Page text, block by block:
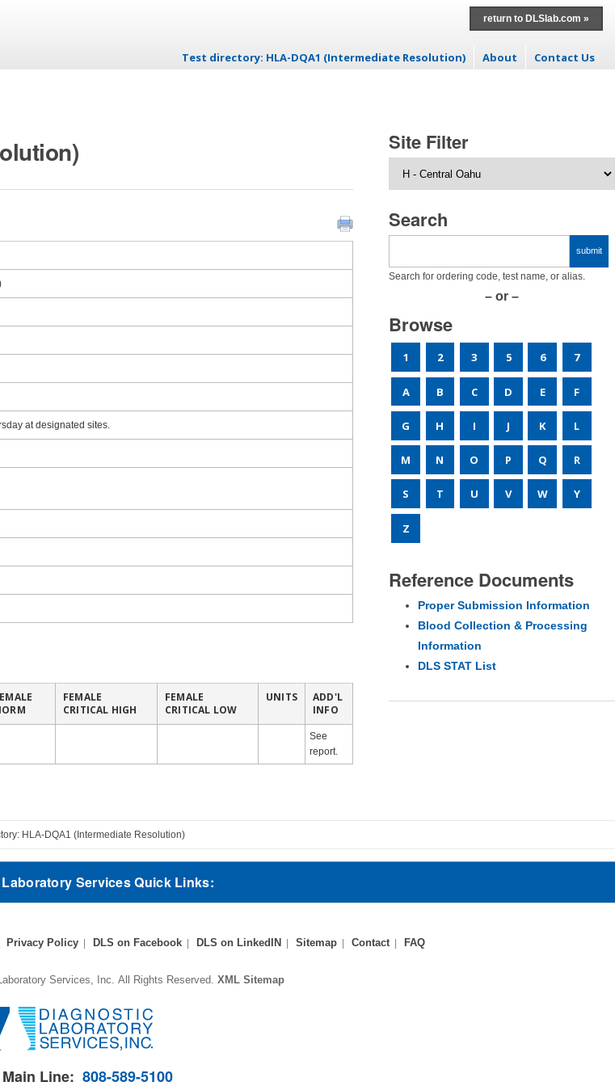
return to DLSlab.com »
Skip to content
Test directory: HLA-DQA1 (Intermediate Resolution) About Contact Us
at designated sites.
FEMALE
CRITICAL HIGH
FEMALE
CRITICAL LOW
UNITS
ADD'L
INFO
See
report.
Site Filter
Search
Search for ordering code, test name, or alias.
– or –
Browse
1 2 3 5 6 7
A B C D E F
G H I J K L
M N O P Q R
S T U V W Y
Z
Reference Documents
Proper Submission Information
Blood Collection & Processing
Information
DLS STAT List
HLA-DQA1 (Intermediate Resolution)
Services Quick Links:
Privacy Policy DLS on Facebook DLS on LinkedIN Sitemap Contact FAQ
Services, Inc. All Rights Reserved. XML Sitemap
Line: 808-589-5100